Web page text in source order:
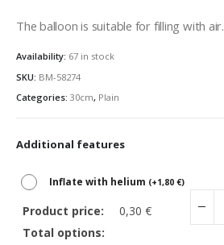
The balloon is suitable for filling with air.
Availability: 67 in stock
SKU: BM-58274
Categories: 30cm, Plain
Additional features
Inflate with helium (+1,80 €)
Product price: 0,30 €
Total options: